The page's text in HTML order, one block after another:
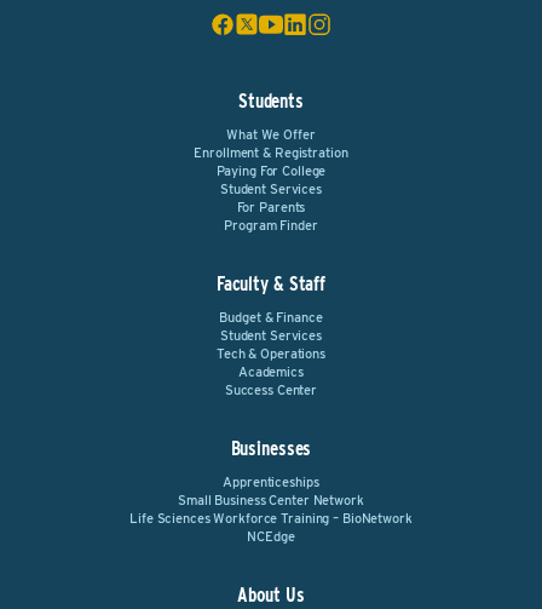
Students
What We Offer
Enrollment & Registration
Paying For College
Student Services
For Parents
Program Finder
Faculty & Staff
Budget & Finance
Student Services
Tech & Operations
Academics
Success Center
Businesses
Apprenticeships
Small Business Center Network
Life Sciences Workforce Training – BioNetwork
NCEdge
About Us